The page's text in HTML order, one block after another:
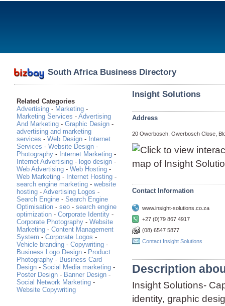
South Africa Business Directory
Insight Solutions
Address
20 Owerbosch, Owerbosch Close,
Contact Information
www.insight-solutions.co.za
+27 (0)79 867 4917
(08) 6547 5877
Contact Insight Solutions
Description
Insight Solutions-
identity, graphic
Related Categories
Advertising - Marketing -
Marketing Services - Advertising
And Marketing - Graphic Design -
advertising and marketing
services - Web Design -
Internet
Services - Website Design -
Photography - Internet Marketing -
Internet Advertising - logo design -
Web Advertising - Web Hosting -
Web Marketing - Internet Hosting -
search engine marketing - website
hosting - Advertising Logos -
Search Engine - Search Engine
Optimisation - seo - search engine
optimization - Corporate Identity -
Corporate Photography - Website
Marketing - Content Management
System - Corporate Logos -
Vehicle branding - Copywriting -
Business Logo Design - Product
Photography - Business Card
Design - Social Media marketing -
Poster Design - Banner Design -
Social Network Marketing -
Website Copywriting